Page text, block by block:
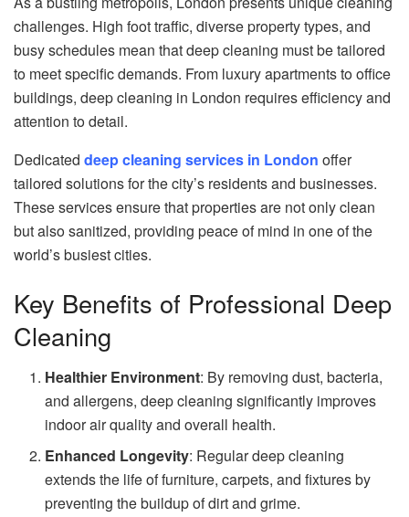
challenges. High foot traffic, diverse property types, and
busy schedules mean that deep cleaning must be tailored
to meet specific demands. From luxury apartments to office
buildings, deep cleaning in London requires efficiency and
attention to detail.
Dedicated deep cleaning services in London offer
tailored solutions for the city’s residents and businesses.
These services ensure that properties are not only clean
but also sanitized, providing peace of mind in one of the
world’s busiest cities.
Key Benefits of Professional Deep
Cleaning
Healthier Environment: By removing dust, bacteria,
and allergens, deep cleaning significantly improves
indoor air quality and overall health.
Enhanced Longevity: Regular deep cleaning
extends the life of furniture, carpets, and fixtures by
preventing the buildup of dirt and grime.